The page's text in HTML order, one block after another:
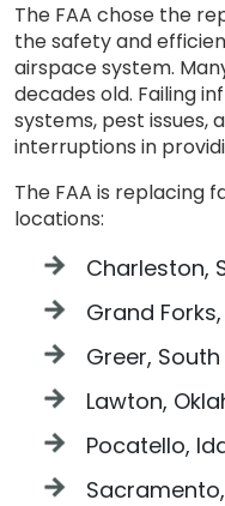
The FAA chose the
the safety and
airspace system.
decades old. Failing
systems, pest issues,
interruptions in
The FAA is replacing
locations:
Charleston,
Grand
Greer,
Lawton,
Pocatello,